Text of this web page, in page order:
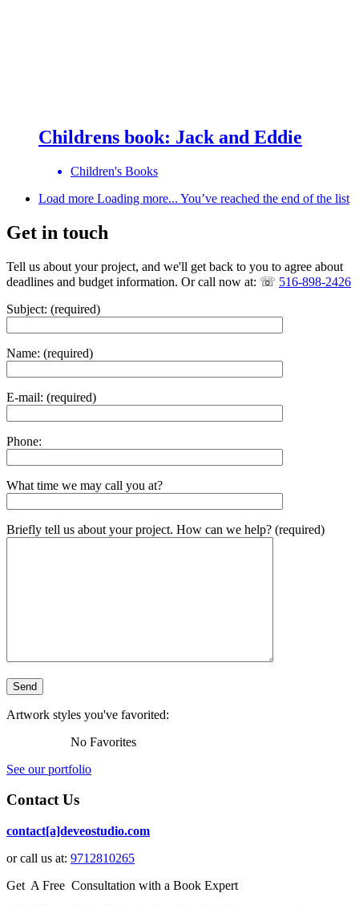
Childrens book: Jack and Eddie
Children's Books
Load more Loading more... You’ve reached the end of the list
Get in touch
Tell us about your project, and we'll get back to you to agree about
deadlines and budget information. Or call now at: ☏ 516-898-2426
Subject: (required)
Name: (required)
E-mail: (required)
Phone:
What time we may call you at?
Briefly tell us about your project. How can we help? (required)
Artwork styles you've favorited:
No Favorites
See our portfolio
Contact Us
contact[a]deveostudio.com
or call us at: 9712810265
Get A Free Consultation with a Book Expert